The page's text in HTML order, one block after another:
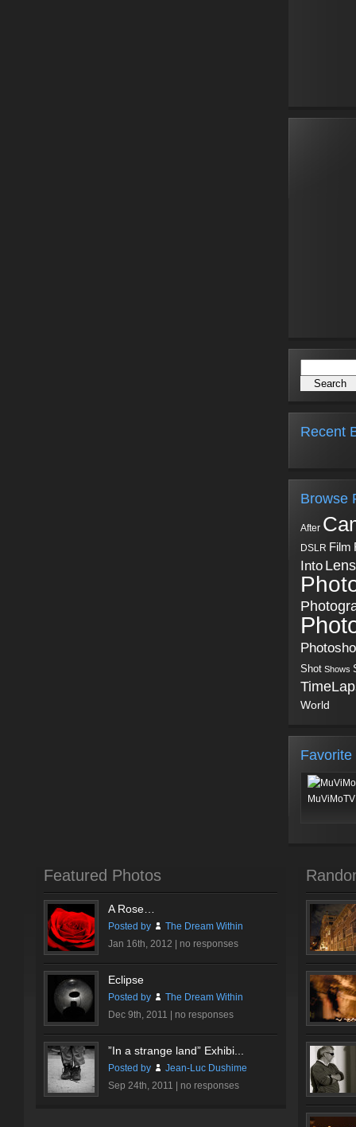
Recent
Browse
After
DSLR Film
Into Lens
Shot Shows
World
Favorite
Featured Photos
A Rose…
Posted by
The Dream Within
Jan 16th, 2012 | no responses
Eclipse
Posted by
The Dream Within
Dec 9th, 2011 | no responses
”In a strange land” Exhibi...
Posted by
Jean-Luc Dushime
Sep 24th, 2011 | no responses